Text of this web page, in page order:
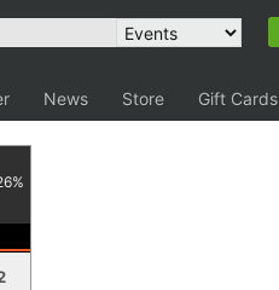
News Store Gift Cards
%